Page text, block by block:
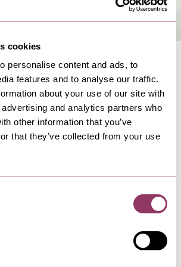
cookies
personalise content and ads, to
features and to analyse our traffic.
about your use of our site with
and analytics partners who
other information that you’ve
that they’ve collected from your use
BUSINESSES